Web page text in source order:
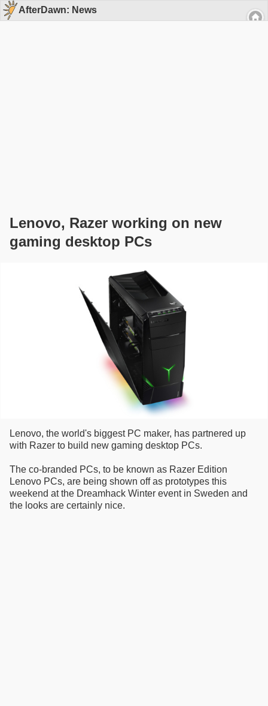
AfterDawn: News
Lenovo, Razer working on new
gaming desktop PCs
Lenovo, the world's biggest PC maker, has partnered up
with Razer to build new gaming desktop PCs.
The co-branded PCs, to be known as Razer Edition
Lenovo PCs, are being shown off as prototypes this
weekend at the Dreamhack Winter event in Sweden and
the looks are certainly nice.